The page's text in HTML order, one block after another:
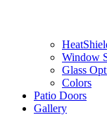
Window
Glass
Colors
Patio Doors
Gallery